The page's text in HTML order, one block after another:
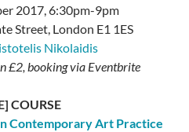
2017, 6:30pm-9pm
Street, London E1 1ES
Nikolaidis
£2, booking via Eventbrite
COURSE
Contemporary Art Practice